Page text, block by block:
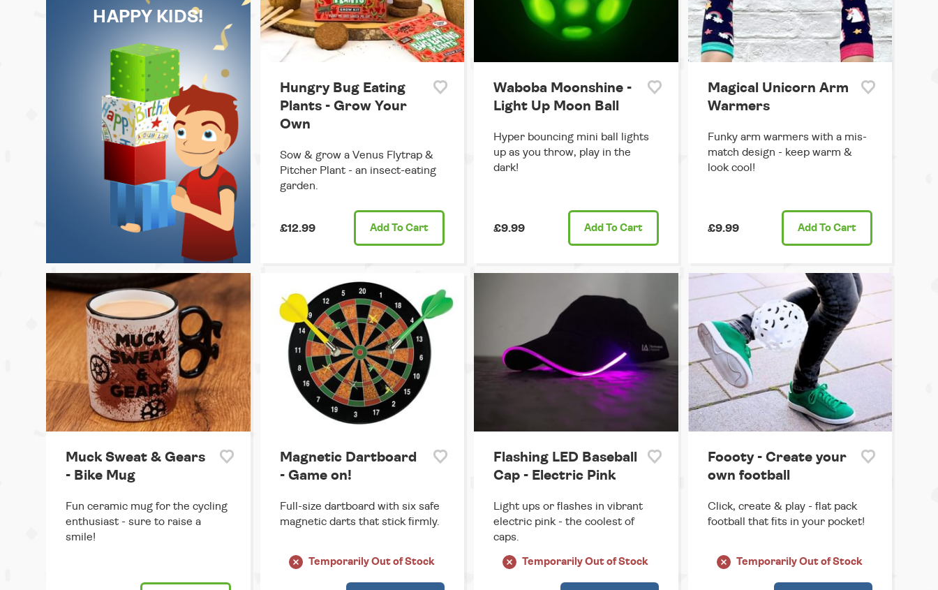
HAPPY KIDS!
Hungry Bug Eating
Plants - Grow Your
Own
Sow & grow a Venus Flytrap &
Pitcher Plant - an insect-eating
garden.
£12.99 Add To Cart
Waboba Moonshine -
Light Up Moon Ball
Hyper bouncing mini ball lights
up as you throw, play in the
dark!
£9.99 Add To Cart
Magical Unicorn Arm
Warmers
Funky arm warmers with a mis-
match design - keep warm &
look cool!
£9.99 Add To Cart
Muck Sweat & Gears
- Bike Mug
Fun ceramic mug for the cycling
enthusiast - sure to raise a
smile!
Magnetic Dartboard
- Game on!
Full-size dartboard with six safe
magnetic darts that stick firmly.
Temporarily Out of Stock
Flashing LED Baseball
Cap - Electric Pink
Light ups or flashes in vibrant
electric pink - the coolest of
caps.
TemporarilyOut of Stock
Foooty - Create your
own football
Click, create & play - flat pack
football that fits in your pocket!
Temporarily Out of Stock